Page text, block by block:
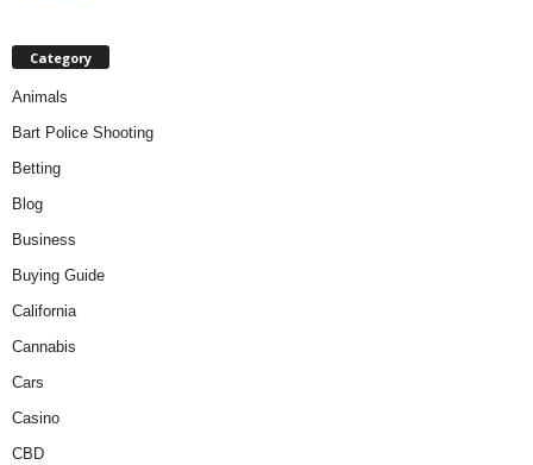
Category
Animals
Bart Police Shooting
Betting
Blog
Business
Buying Guide
California
Cannabis
Cars
Casino
CBD